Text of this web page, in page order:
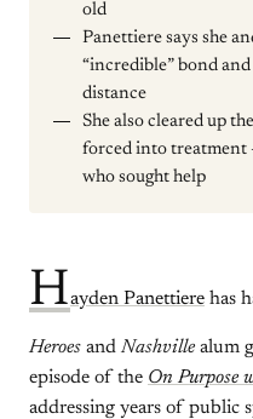
old
Panettiere says she
“incredible” bond
distance
She also cleared up
forced into treatment
who sought help
Hayden Panettiere has
Heroes and Nashville alum
episode of the On Purpose
addressing years of public